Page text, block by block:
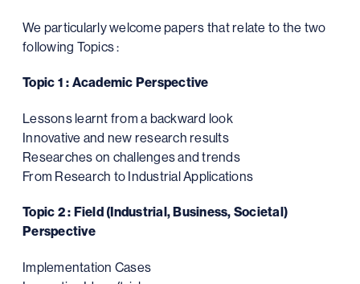
We particularly welcome papers that relate to the two
following Topics :
Topic 1 : Academic Perspective
Lessons learnt from a backward look
Innovative and new research results
Researches on challenges and trends
From Research to Industrial Applications
Topic 2 : Field (Industrial, Business, Societal)
Perspective
Implementation Cases